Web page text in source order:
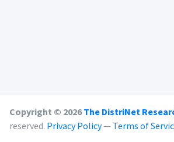
Copyright © 2026The DistriNet
reserved. Privacy Policy— Terms of